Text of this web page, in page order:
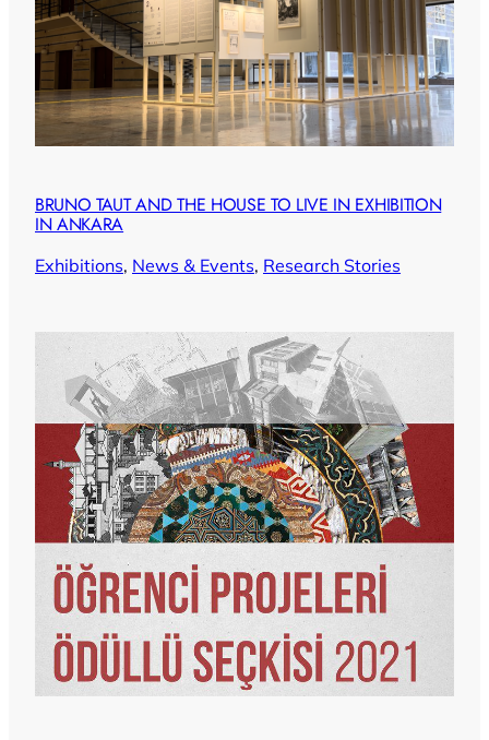
BRUNO TAUT AND THE HOUSE TO LIVE IN EXHIBITION
IN ANKARA
Exhibitions, News & Events, Research Stories